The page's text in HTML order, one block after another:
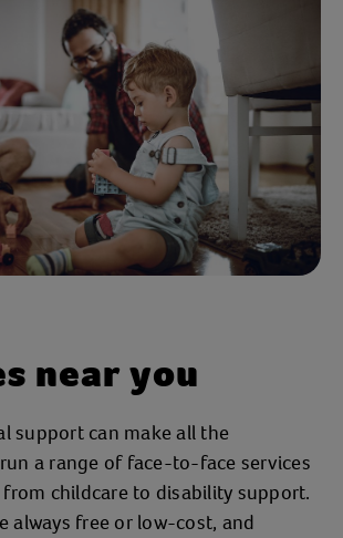
near you
support can make all the
a range of face-to-face services
from childcare to disability support.
always free or low-cost, and